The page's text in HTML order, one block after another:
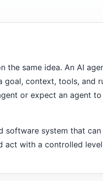
the same idea. An AI
context, tools, and
or expect an agent
software system that
act with a controlled